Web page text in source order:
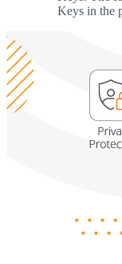
Keys in the